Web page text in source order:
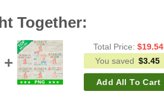
Together:
Total Price: $19.54
You saved $3.45
Add All To Cart